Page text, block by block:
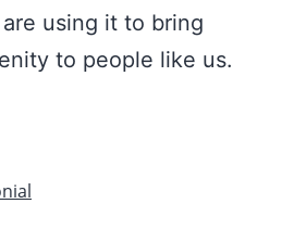
using it to bring
to people like us.